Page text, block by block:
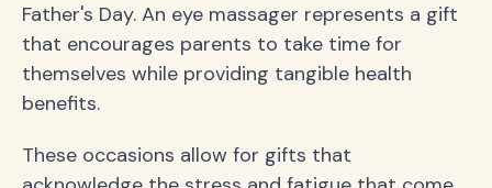
Father's Day. An eye massager represents a gift
that encourages parents to take time for
themselves while providing tangible health
benefits.
These occasions allow for gifts that